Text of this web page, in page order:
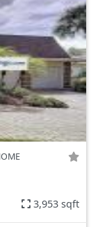
3,953 sqft